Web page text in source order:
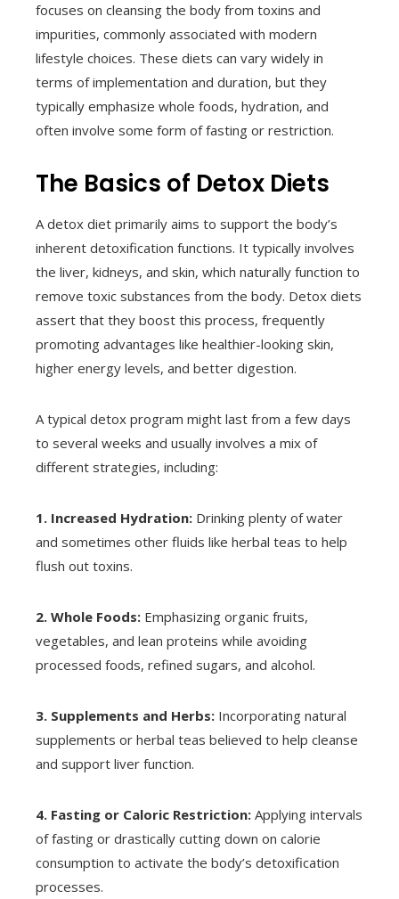
focuses on cleansing the body from toxins and
impurities, commonly associated with modern
lifestyle choices. These diets can vary widely in
terms of implementation and duration, but they
typically emphasize whole foods, hydration, and
often involve some form of fasting or restriction.
The Basics of Detox Diets
A detox diet primarily aims to support the body’s
inherent detoxification functions. It typically involves
the liver, kidneys, and skin, which naturally function to
remove toxic substances from the body. Detox diets
assert that they boost this process, frequently
promoting advantages like healthier-looking skin,
higher energy levels, and better digestion.
A typical detox program might last from a few days
to several weeks and usually involves a mix of
different strategies, including:
1. Increased Hydration: Drinking plenty of water
and sometimes other fluids like herbal teas to help
flush out toxins.
2. Whole Foods: Emphasizing organic fruits,
vegetables, and lean proteins while avoiding
processed foods, refined sugars, and alcohol.
3. Supplements and Herbs: Incorporating natural
supplements or herbal teas believed to help cleanse
and support liver function.
4. Fasting or Caloric Restriction: Applying intervals
of fasting or drastically cutting down on calorie
consumption to activate the body’s detoxification
processes.